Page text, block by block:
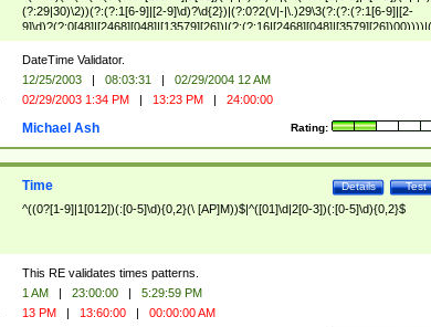
(?:29|30)\2))(?:(?:1[6-9]|[2-9]\d)?\d{2})|(?:0?2(\/|-|\.)29\3(?:(?:(?:1[6-9]|[2-
(?:0?[1-9])|(?:1[0-2]))(\/|-|\.)(?:0?[1-9]|1\d|2[0-8])\4(?:(?:1[6-9]|[2-9]\d)?\d{2}))
($|\ (?=\d)))?(((0?[1-9]|1[012])(:[0-5]\d){0,2}(\ [AP]M))|([01]\d|2[0-3])(:[0-5]\d)
{1,2})?$
DateTime Validator.
12/25/2003 | 08:03:31 |
02/29/2004 12 AM
02/29/2003 1:34 PM | 13:23 PM | 24:00:00
Rating:
Michael Ash
Test
Details
Time
^((0?[1-9]|1[012])(:[0-5]\d){0,2}(\ [AP]M))$|^([01]\d|2[0-3])(:[0-5]\d){0,2}$
This RE validates times patterns.
1 AM | 23:00:00 |
5:29:59 PM
13 PM | 13:60:00 | 00:00:00 AM